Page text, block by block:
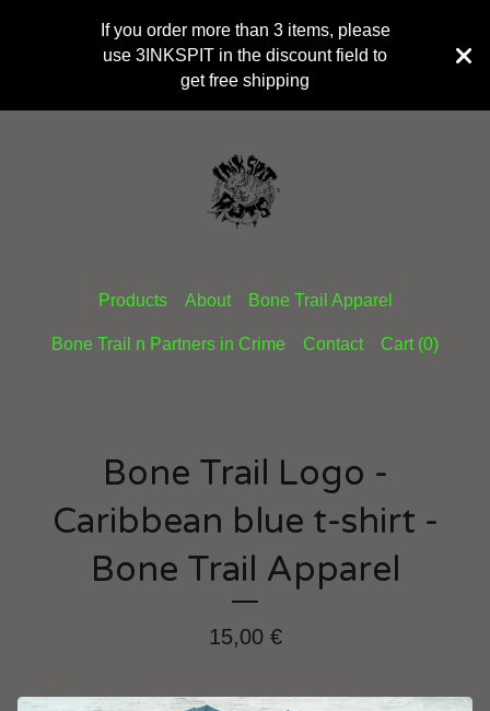
If you order more than 3 items, please
use 3INKSPIT in the discount field to
get free shipping
Products About Bone Trail Apparel
Bone Trail n Partners in Crime Contact Cart (0)
Bone Trail Logo -
Caribbean blue t-shirt -
Bone Trail Apparel
15,00 €